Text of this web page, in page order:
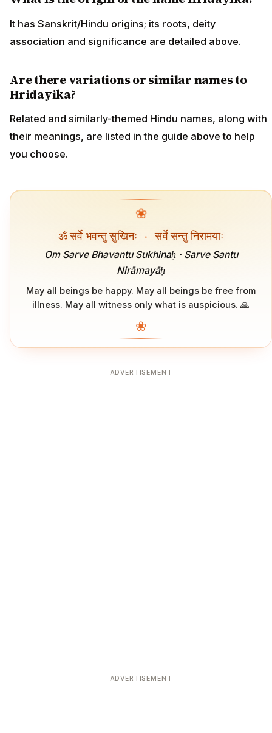
It has Sanskrit/Hindu origins; its roots, deity
association and significance are detailed above.
Are there variations or similar names to
Hridayika?
Related and similarly-themed Hindu names, along with
their meanings, are listed in the guide above to help
you choose.
❀
ॐ सर्वे भवन्तु सुखिनः · सर्वे सन्तु निरामयाः
Om Sarve Bhavantu Sukhinaḥ · Sarve Santu
Nirāmayāḥ
May all beings be happy. May all beings be free from
illness. May all witness only what is auspicious. 🙏
❀
ADVERTISEMENT
ADVERTISEMENT